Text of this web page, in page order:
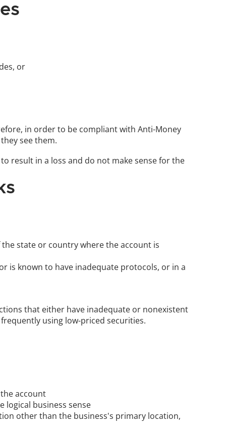
or
in order to be compliant with Anti-Money
see them.
result in a loss and do not make sense for the
state or country where the account is
is known to have inadequate protocols, or in a
that either have inadequate or nonexistent
using low-priced securities.
account
logical business sense
other than the business's primary location,